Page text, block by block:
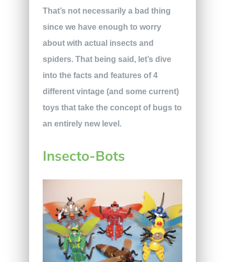
That’s not necessarily a bad thing
since we have enough to worry
about with actual insects and
spiders. That being said, let’s dive
into the facts and features of 4
different vintage (and some current)
toys that take the concept of bugs to
an entirely new level.
Insecto-Bots